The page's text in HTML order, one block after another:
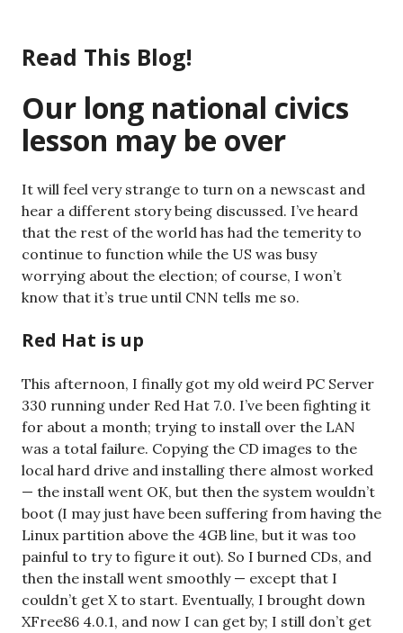
content
Read This Blog!
Our long national civics
lesson may be over
It will feel very strange to turn on a newscast and
hear a different story being discussed. I’ve heard
that the rest of the world has had the temerity to
continue to function while the US was busy
worrying about the election; of course, I won’t
know that it’s true until CNN tells me so.
Red Hat is up
This afternoon, I finally got my old weird PC Server
330 running under Red Hat 7.0. I’ve been fighting it
for about a month; trying to install over the LAN
was a total failure. Copying the CD images to the
local hard drive and installing there almost worked
— the install went OK, but then the system wouldn’t
boot (I may just have been suffering from having the
Linux partition above the 4GB line, but it was too
painful to try to figure it out). So I burned CDs, and
then the install went smoothly — except that I
couldn’t get X to start. Eventually, I brought down
XFree86 4.0.1, and now I can get by; I still don’t get